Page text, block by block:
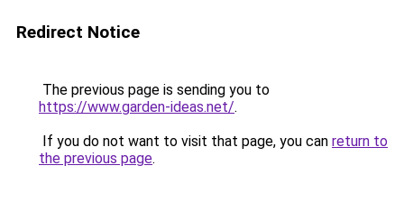
Redirect Notice
The previous page is sending you to
https://www.garden-ideas.net/.
If you do not want to visit that page, you can return to
the previous page.